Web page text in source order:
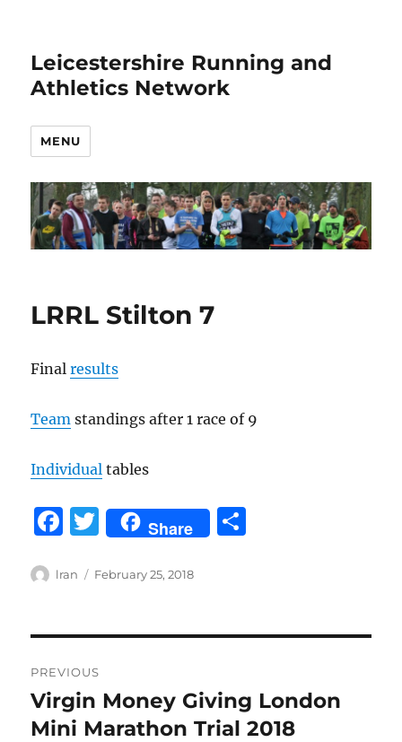
Leicestershire Running and
Athletics Network
MENU
LRRL Stilton 7
Finalresults
Team standings after 1 race of 9
Individual tables
F
c
b
o
o
k
T
w
it
r
Share
Author
lran
Posted
February 25, 2018
navigation
PREVIOUS
Previous
post:
Virgin Money Giving London
Mini Marathon Trial 2018